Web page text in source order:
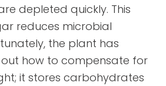
depleted quickly. This
reduces microbial
the plant has
how to compensate for
it stores carbohydrates